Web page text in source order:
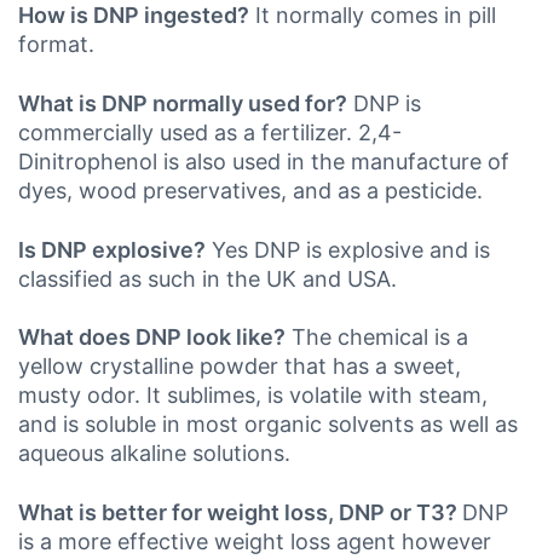
How is DNP ingested? It normally comes in pill
format.
What is DNP normally used for? DNP is
commercially used as a fertilizer. 2,4-
Dinitrophenol is also used in the manufacture of
dyes, wood preservatives, and as a pesticide.
Is DNP explosive? Yes DNP is explosive and is
classified as such in the UK and USA.
What does DNP look like? The chemical is a
yellow crystalline powder that has a sweet,
musty odor. It sublimes, is volatile with steam,
and is soluble in most organic solvents as well as
aqueous alkaline solutions.
What is better for weight loss, DNP or T3? DNP
is a more effective weight loss agent however